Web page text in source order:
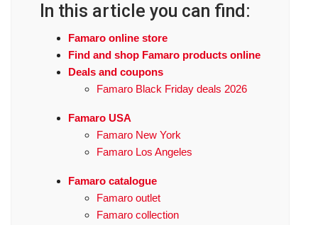
In this article you can find:
Famaro online store
Find and shop Famaro products online
Deals and coupons
Famaro Black Friday deals 2026
Famaro USA
Famaro New York
Famaro Los Angeles
Famaro catalogue
Famaro outlet
Famaro collection